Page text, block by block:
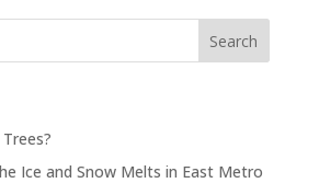
Ice and Snow Melts in East Metro